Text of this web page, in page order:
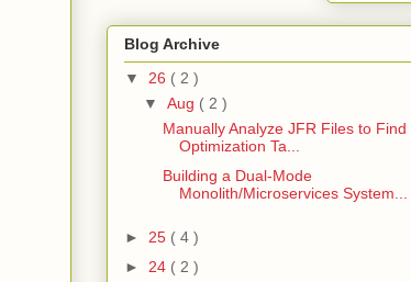
Blog Archive
▼ 26 ( 2 )
▼ Aug ( 2 )
Manually Analyze JFR Files to Find
Optimization Ta...
Building a Dual-Mode
Monolith/Microservices System...
► 25 ( 4 )
► 24 ( 2 )